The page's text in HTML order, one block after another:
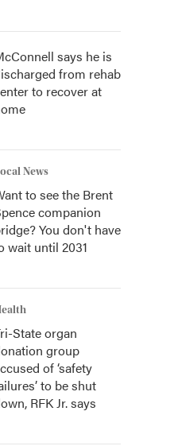
says he is
from rehab
to recover at
News
to see the Brent
companion
You don't have
wait until 2031
State organ
group
of ‘safety
to be shut
RFK Jr. says